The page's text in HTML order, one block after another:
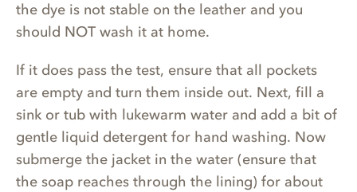
the dye is not stable on the leather and you
should NOT wash it at home.
If it does pass the test, ensure that all pockets
are empty and turn them inside out. Next, fill a
sink or tub with lukewarm water and add a bit of
gentle liquid detergent for hand washing. Now
submerge the jacket in the water (ensure that
the soap reaches through the lining) for about